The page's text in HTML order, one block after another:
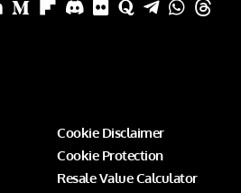
Cookie Disclaimer
Cookie Protection
Resale Value Calculator